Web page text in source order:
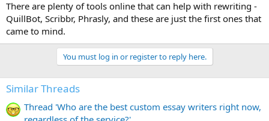
There are plenty of tools online that can help with rewriting -
QuillBot, Scribbr, Phrasly, and these are just the first ones that
came to mind.
You must log in or register to reply here.
Similar Threads
Thread 'Who are the best custom essay writers right now,